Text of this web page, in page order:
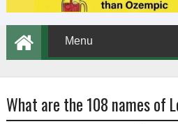
What are the 108 names of